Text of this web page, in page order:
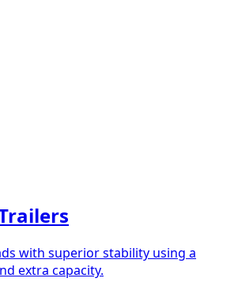
with superior stability using a
extra capacity.